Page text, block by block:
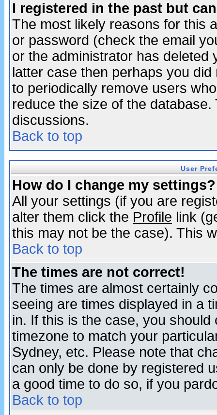
I registered in the past but
The most likely reasons for this
or password (check the email
or the administrator has
latter case then perhaps you
to periodically remove users
reduce the size of the
discussions.
Back to top
User
How do I change my settings?
All your settings (if you are
alter them click the Profile link
this may not be the case). This
Back to top
The times are not correct!
The times are almost certainly
seeing are times displayed in a
in. If this is the case, you
timezone to match your
Sydney, etc. Please note that
can only be done by registered
a good time to do so, if you
Back to top